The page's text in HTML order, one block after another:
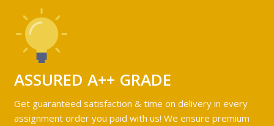
ASSURED A++ GRADE
Get guaranteed satisfaction & time on delivery in every
assignment order you paid with us! We ensure premium